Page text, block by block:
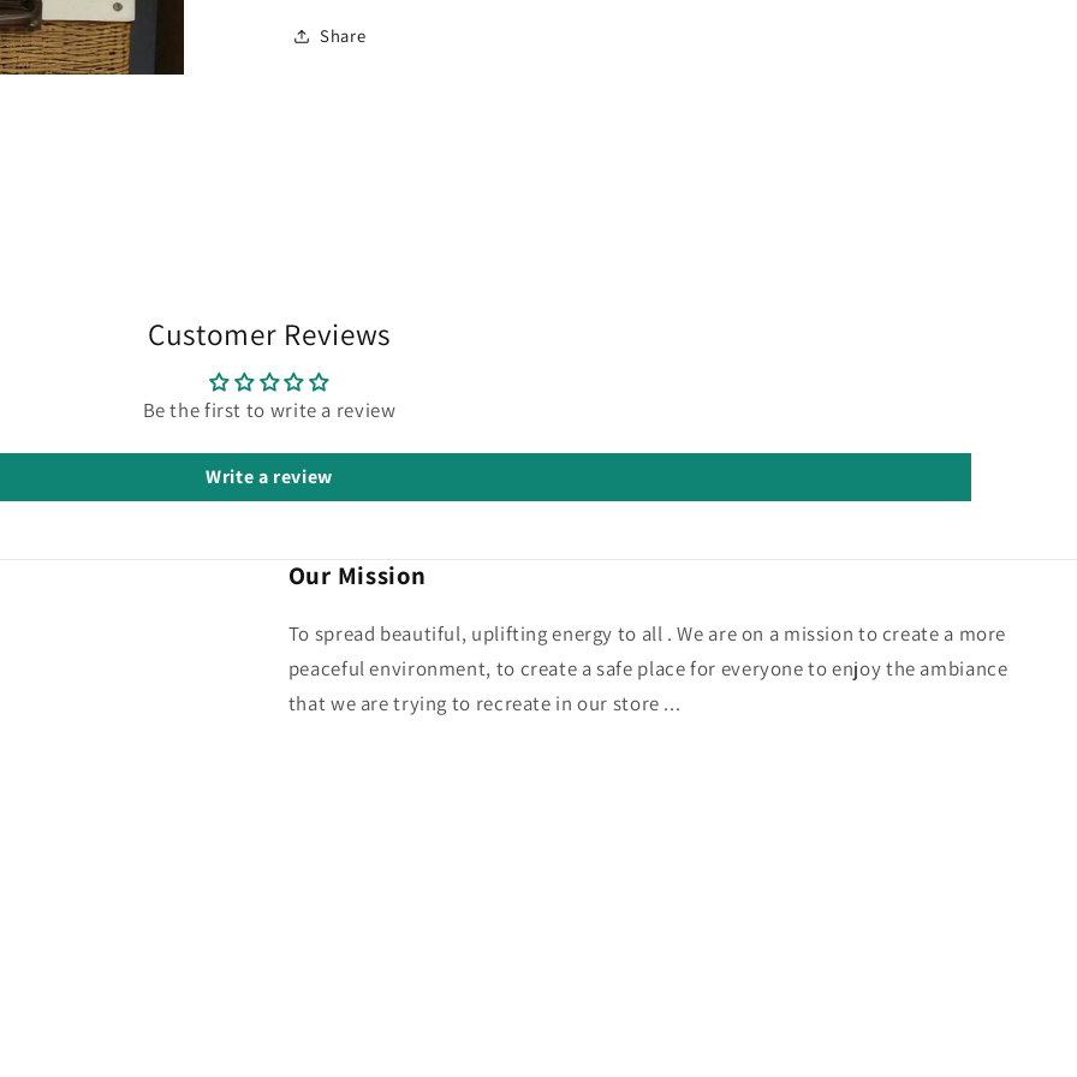
Share
Customer Reviews
Be the first to write a review
Write a review
Our Mission
To spread beautiful, uplifting energy to all . We are on a mission to create a more
peaceful environment, to create a safe place for everyone to enjoy the ambiance
that we are trying to recreate in our store ...